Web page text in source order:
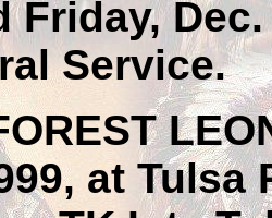
Friday,
Service.
at